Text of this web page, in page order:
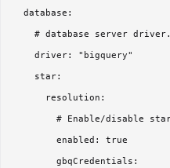
  database:
# database server
    driver: "bigquery"
    star:
      resolution:
# Enable/disable
        enabled: true
        gbqCredentials: